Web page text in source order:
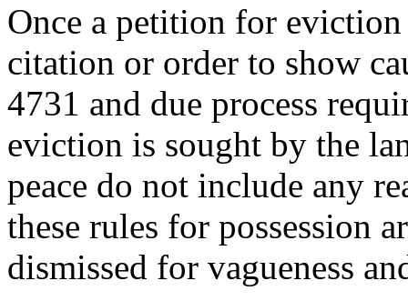
Once a petition for
citation or order to show
4731 and due process
eviction is sought by the
peace do not include any
these rules for possession
dismissed for vagueness